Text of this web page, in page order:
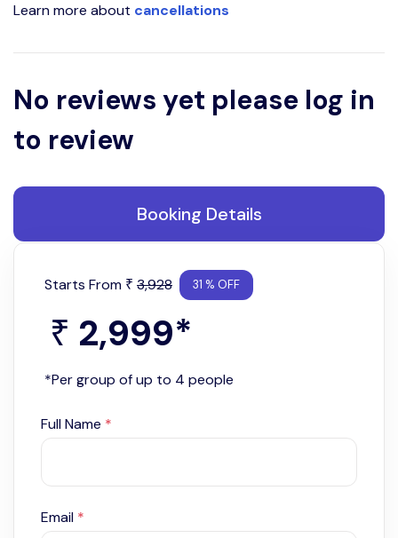
Learn more about cancellations
No reviews yet please log in
to review
Booking Details
Starts From ₹ 3,928 31 % OFF
₹ 2,999*
*Per group of up to 4 people
Full Name *
Email *